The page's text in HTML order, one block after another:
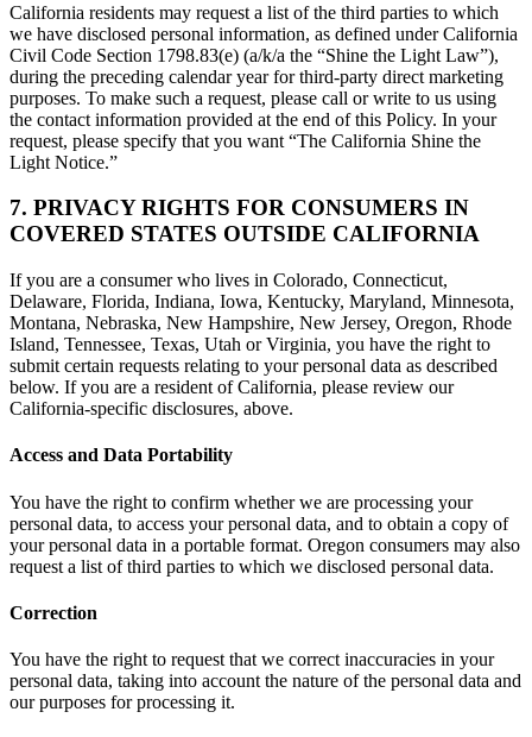
California residents may request a list of the third parties to which
we have disclosed personal information, as defined under California
Civil Code Section 1798.83(e) (a/k/a the “Shine the Light Law”),
during the preceding calendar year for third-party direct marketing
purposes. To make such a request, please call or write to us using
the contact information provided at the end of this Policy. In your
request, please specify that you want “The California Shine the
Light Notice.”
7. PRIVACY RIGHTS FOR CONSUMERS IN
COVERED STATES OUTSIDE CALIFORNIA
If you are a consumer who lives in Colorado, Connecticut,
Delaware, Florida, Indiana, Iowa, Kentucky, Maryland, Minnesota,
Montana, Nebraska, New Hampshire, New Jersey, Oregon, Rhode
Island, Tennessee, Texas, Utah or Virginia, you have the right to
submit certain requests relating to your personal data as described
below. If you are a resident of California, please review our
California-specific disclosures, above.
Access and Data Portability
You have the right to confirm whether we are processing your
personal data, to access your personal data, and to obtain a copy of
your personal data in a portable format. Oregon consumers may also
request a list of third parties to which we disclosed personal data.
Correction
You have the right to request that we correct inaccuracies in your
personal data, taking into account the nature of the personal data and
our purposes for processing it.